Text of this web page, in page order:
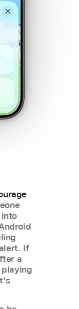
into
If
a